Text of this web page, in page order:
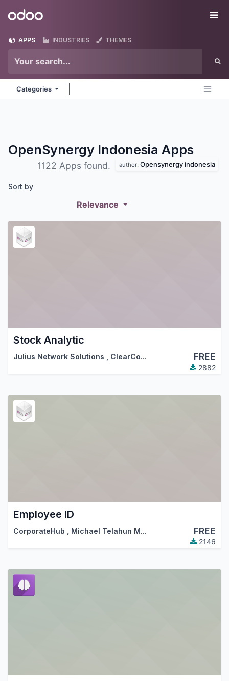
Odoo
APPS INDUSTRIES THEMES
Categories
OpenSynergy Indonesia Apps
1122 Apps found. author: Opensynergy indonesia
Sort by
Relevance
Stock Analytic
Julius Network Solutions , ClearCorp FREE
2882
Employee ID
CorporateHub Michael Telahun Makonnen FREE
2146